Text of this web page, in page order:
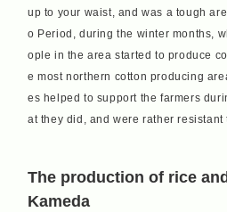
up to your waist, and was a tough
o Period, during the winter months,
ople in the area started to produce
e most northern cotton producing
es helped to support the farmers
at they did, and were rather resistant
The production of rice
Kameda